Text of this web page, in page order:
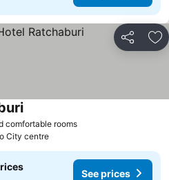
Share
comfortable rooms
City centre
See prices